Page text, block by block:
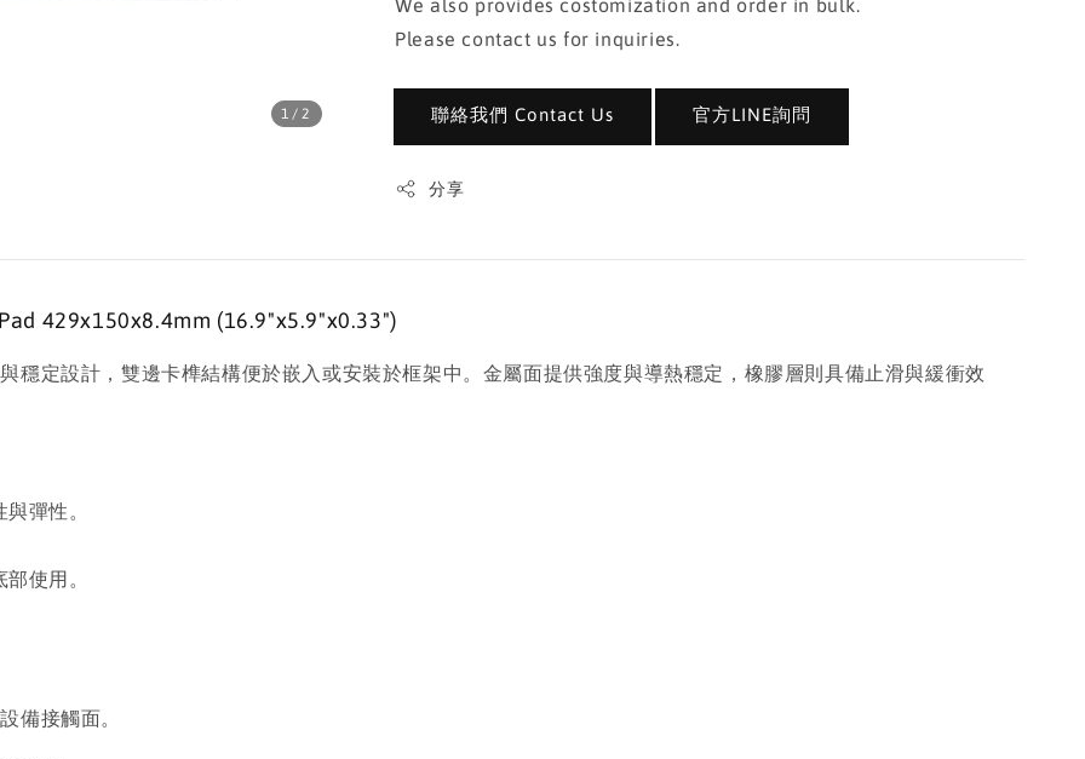
1 /2
Please contact us for inquiries.
聯絡我們 Contact Us 官方LINE詢問
分享
429x150x8.4mm (16.9"x5.9"x0.33")
穩定設計，雙邊卡榫結構便於嵌入或安裝於框架中。金屬面提供強度與導熱穩定，橡膠層則具備止滑與緩衝效
彈性。
使用。
備接觸面。